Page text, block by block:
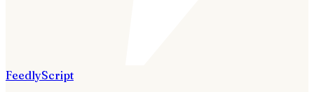
FeedlyScript